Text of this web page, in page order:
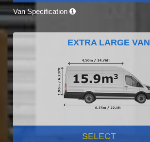
Van Specification
EXTRA LARGE VAN
SELECT